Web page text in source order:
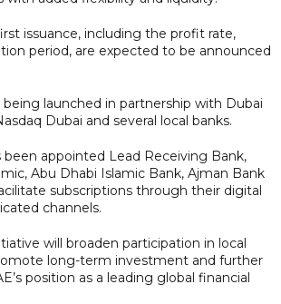
issuance, including the profit rate,
period, are expected to be announced
launched in partnership with Dubai
Dubai and several local banks.
been appointed Lead Receiving Bank,
Abu Dhabi Islamic Bank, Ajman Bank
subscriptions through their digital
channels.
will broaden participation in local
long-term investment and further
position as a leading global financial